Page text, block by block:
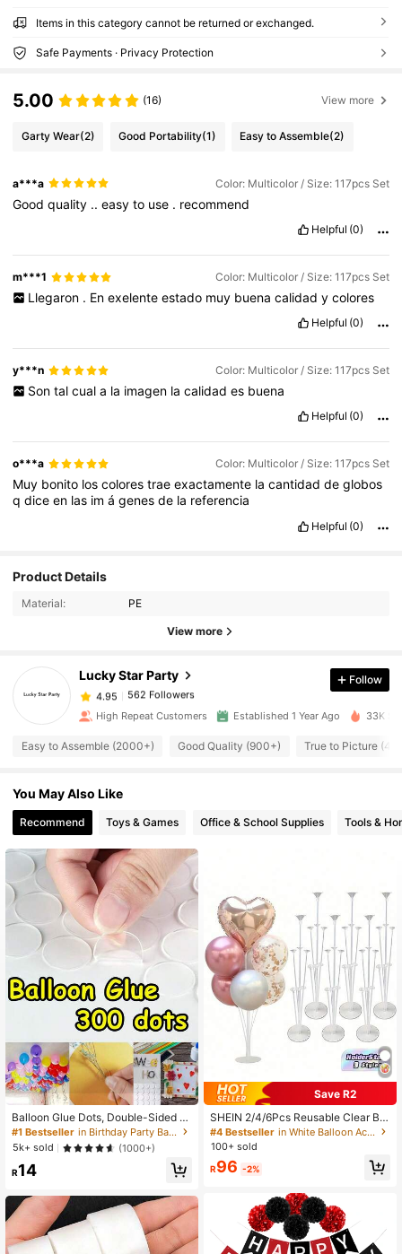
Items in this category cannot be returned or exchanged.
Safe Payments · Privacy Protection
5.00 (16) View more
Garty Wear(2) Good Portability(1) Easy to Assemble(2)
a***a Color: Multicolor / Size: 117pcs Set
Goodquality ..easyto use . recommend
Helpful (0)
m***1 Color: Multicolor / Size: 117pcs Set
Llegaron . En exelente estado muy buena calidad y colores
Helpful (0)
y***n Color: Multicolor / Size: 117pcs Set
Son tal cual a la imagen la calidad es buena
Helpful (0)
o***a Color: Multicolor / Size: 117pcs Set
Muy bonito loscolorestraeexactamente lacantidaddeglobos
qdiceen las imágenesde la referencia
Helpful (0)
Product Details
Material: PE
View more
Lucky Star Party
4.95
562 Followers
4.95
562 Followers
l***wpaid 1 day ago
4.95 562 Followers
4.95 562 Followers
4.95 562 Followers
4.95 562 Followers
4.95 562 Followers
4.95 562 Followers
4.95 562 Followers
Follow
High Repeat Customers Established 1 Year Ago 33K
Easy to Assemble (2000+) Good Quality (900+) True to Picture
You May Also Like
Recommend Toys & Games Office & School Supplies Tools &
Balloon Glue Dots, Double-Sided A
dhesive, Balloon Glue DIY Decorati
on Accessories
#1 Bestseller
in Birthday Party Balloon Accessories
5k+ sold
(1000+)
R14
Save R2
SHEIN 2/4/6Pcs Reusable Clear Bal
loon Holder Set - Perfect For Celebr
ations And Events, Suitable For Birt
s (Balloons Not Included)
#4 Bestseller
in White Balloon Accessories
100+ sold
R96 -2%